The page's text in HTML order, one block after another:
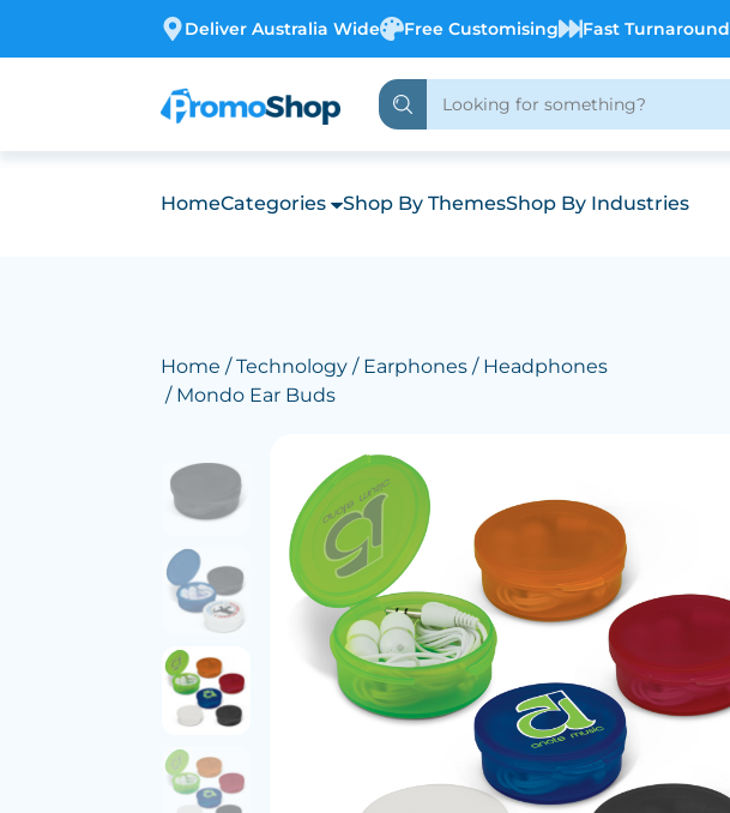
Deliver Australia Wide Free Customising Fast Turnaround
HomeCategories Shop By ThemesShop By Industries
Home /Technology / Earphones / Headphones
/ Mondo Ear Buds